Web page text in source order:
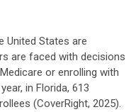
United States are
are faced with decisions
or enrolling with
in Florida, 613
(CoverRight, 2025).